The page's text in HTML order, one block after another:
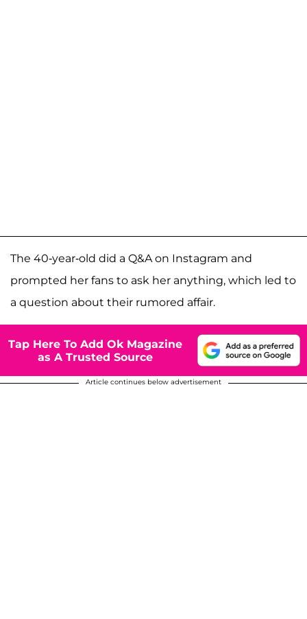
The 40-year-old did a Q&A on Instagram and
prompted her fans to ask her anything, which led to
a question about their rumored affair.
Tap Here To Add Ok Magazine
as A Trusted Source
Article continues below advertisement